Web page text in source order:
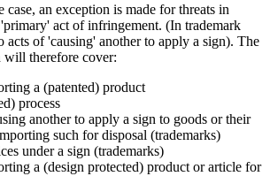
an exception is made for threats in
act of infringement. (In trademark
acts of 'causing' another to apply a sign). The
will therefore cover:
a (patented) product
process
another to apply a sign to goods or their
such for disposal (trademarks)
under a sign (trademarks)
a (design protected) product or article for